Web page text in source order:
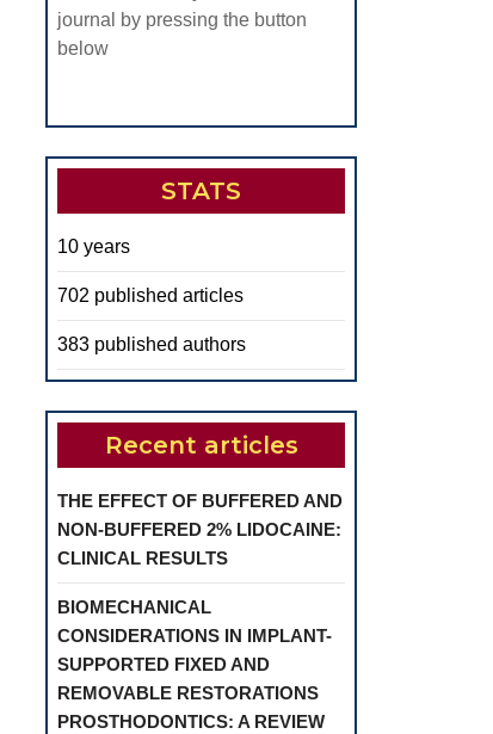
journal by pressing the button
below
STATS
10 years
702 published articles
383 published authors
Recent articles
THE EFFECT OF BUFFERED AND
NON-BUFFERED 2% LIDOCAINE:
CLINICAL RESULTS
BIOMECHANICAL
CONSIDERATIONS IN IMPLANT-
SUPPORTED FIXED AND
REMOVABLE RESTORATIONS
PROSTHODONTICS: A REVIEW